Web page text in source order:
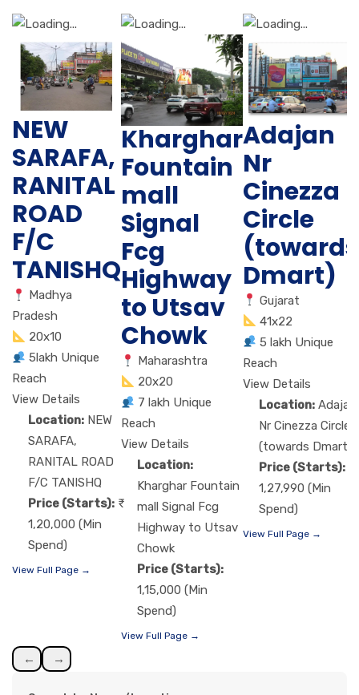
NEW
SARAFA,
RANITAL
ROAD
F/C
TANISHQ
Madhya
Pradesh
20x10
5lakh Unique
Reach
View Details
Location: NEW
SARAFA,
RANITAL ROAD
F/C TANISHQ
Price (Starts):
1,20,000 (Min
Spend)
View Full Page →
Kharghar
Fountain
mall
Signal
Fcg
Highway
to Utsav
Chowk
Maharashtra
20x20
7 lakh Unique
Reach
View Details
Location:
Kharghar Fountain
mall Signal Fcg
Highway to Utsav
Chowk
Price (Starts):
1,15,000 (Min
Spend)
View Full Page →
Adajan
Nr
Cinezza
Circle
(towards
Dmart)
Gujarat
41x22
5 lakh Unique
Reach
View Details
Location: Adajan
Nr Cinezza Circle
(towards Dmart)
Price (Starts):
1,27,990 (Min
Spend)
View Full Page →
← →